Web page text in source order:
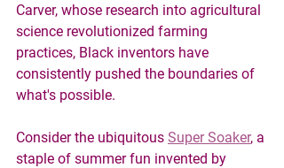
Carver, whose research into agricultural
science revolutionized farming
practices, Black inventors have
consistently pushed the boundaries of
what's possible.
Consider the ubiquitous Super Soaker, a
staple of summer fun invented by